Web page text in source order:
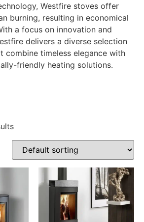
Westfire stoves offer
burning, resulting in economical
a focus on innovation and
delivers a diverse selection
combine timeless elegance with
friendly heating solutions.